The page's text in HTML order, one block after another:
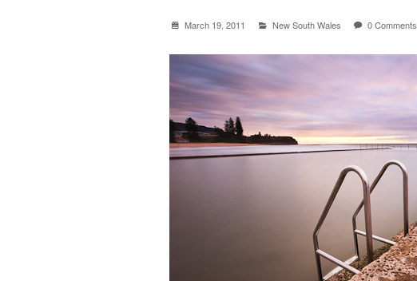
March 19, 2011 New South Wales 0 Comments